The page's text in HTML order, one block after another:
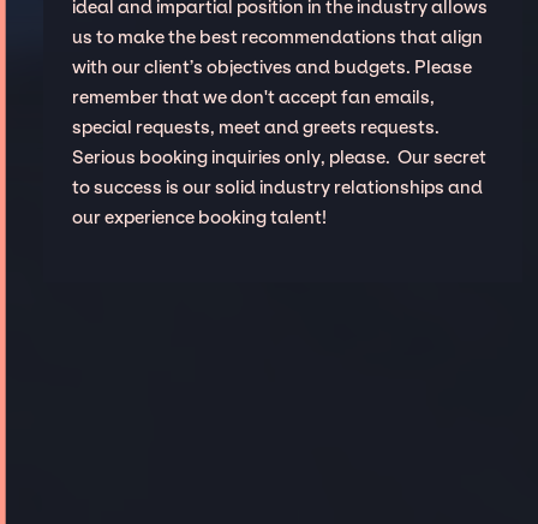
ideal and impartial position in the industry allows
us to make the best recommendations that align
with our client’s objectives and budgets. Please
remember that we don't accept fan emails,
special requests, meet and greets requests.
Serious booking inquiries only, please. Our secret
to success is our solid industry relationships and
our experience booking talent!